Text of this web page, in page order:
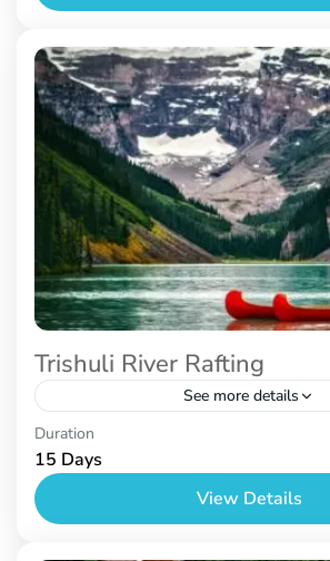
Trishuli River Rafting
See more details
Nepal
Duration
15 Days
View Details